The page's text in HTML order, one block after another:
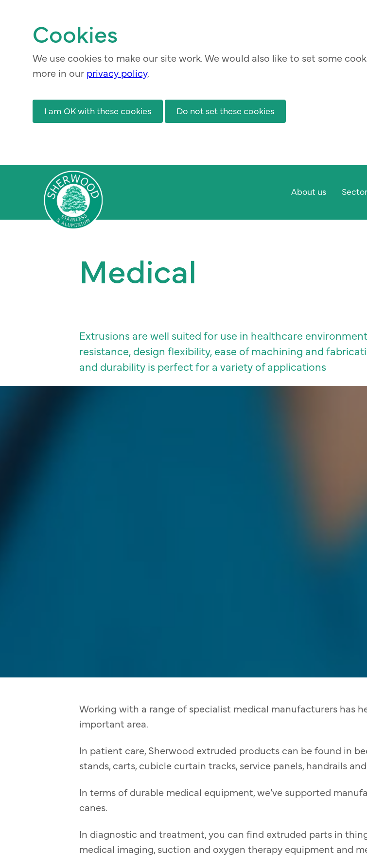
Cookies
We use cookies to make our site work. We would also like to set some
more in our privacy policy.
I am OK with these cookies Do not set these cookies
Sherwood
Aluminium
About us
Medical
Extrusions are well suited for use in healthcare
resistance, design flexibility, ease of machining and
and durability is perfect for a variety of applications
Working with a range of specialist medical manufacturers has
important area.
In patient care, Sherwood extruded products can be found in
stands, carts, cubicle curtain tracks, service panels, handrails
In terms of durable medical equipment, we’ve supported
canes.
In diagnostic and treatment, you can find extruded parts in
medical imaging, suction and oxygen therapy equipment and